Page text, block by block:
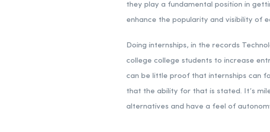
they play a fundamental position in
enhance the popularity and visibility of
Doing internships, in the records
college college students to increase
can be little proof that internships can
that the ability for that is stated. It’s
alternatives and have a feel of